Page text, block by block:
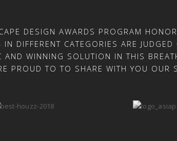
DESIGN AWARDS PROGRAM
IN DIFFERENT CATEGORIES ARE
AND WINNING SOLUTION IN THIS
PROUD TO TO SHARE WITH YOU OUR